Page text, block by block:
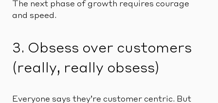
The next phase of growth requires courage
and speed.
3. Obsess over customers
(really, really obsess)
Everyone says they’re customer centric. But